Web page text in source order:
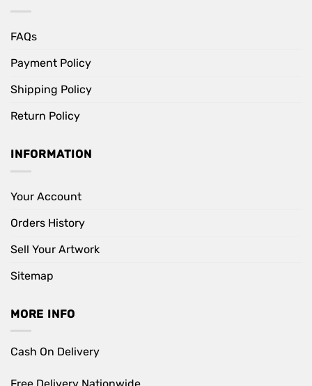
FAQs
Payment Policy
Shipping Policy
Return Policy
INFORMATION
Your Account
Orders History
Sell Your Artwork
Sitemap
MORE INFO
Cash On Delivery